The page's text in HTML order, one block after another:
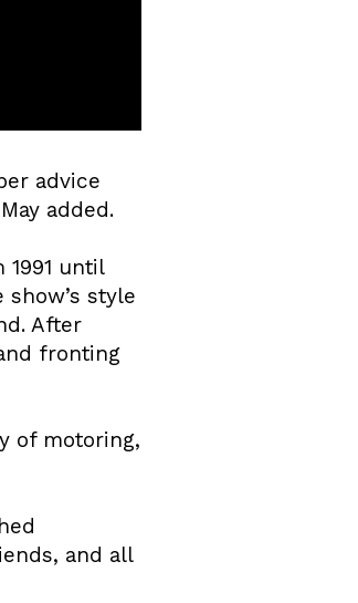
advice
added.
1991 until
style
After
fronting
of motoring,
and all